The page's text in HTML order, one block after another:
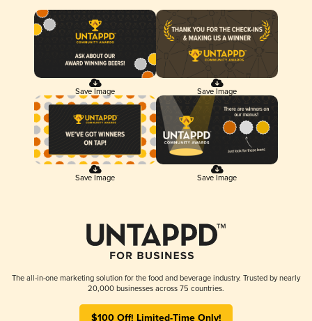
Save Image Save Image
Save Image Save Image
The all-in-one marketing solution for the food and beverage industry. Trusted by nearly
20,000 businesses across 75 countries.
$100 Off! Limited-Time Only!